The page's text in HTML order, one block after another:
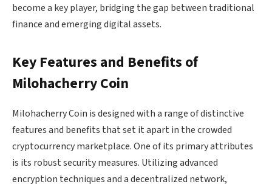
become a key player, bridging the gap between traditional
finance and emerging digital assets.
Key Features and Benefits of
Milohacherry Coin
Milohacherry Coin is designed with a range of distinctive
features and benefits that set it apart in the crowded
cryptocurrency marketplace. One of its primary attributes
is its robust security measures. Utilizing advanced
encryption techniques and a decentralized network,